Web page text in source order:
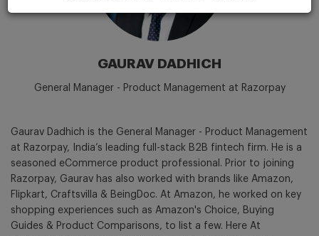
GAURAV DADHICH
General Manager - Product Management at Razorpay
Gaurav Dadhich is the General Manager - Product Management
at Razorpay, India’s leading full-stack B2B fintech firm. He is a
seasoned eCommerce product professional. Prior to joining
Razorpay, Gaurav has also worked with brands like Amazon,
Flipkart, Craftsvilla & BeingDoc. At Amazon, he worked on key
shopping experiences such as Amazon's Choice, Buying
Guides & Product Comparisons, to list a few. Here At